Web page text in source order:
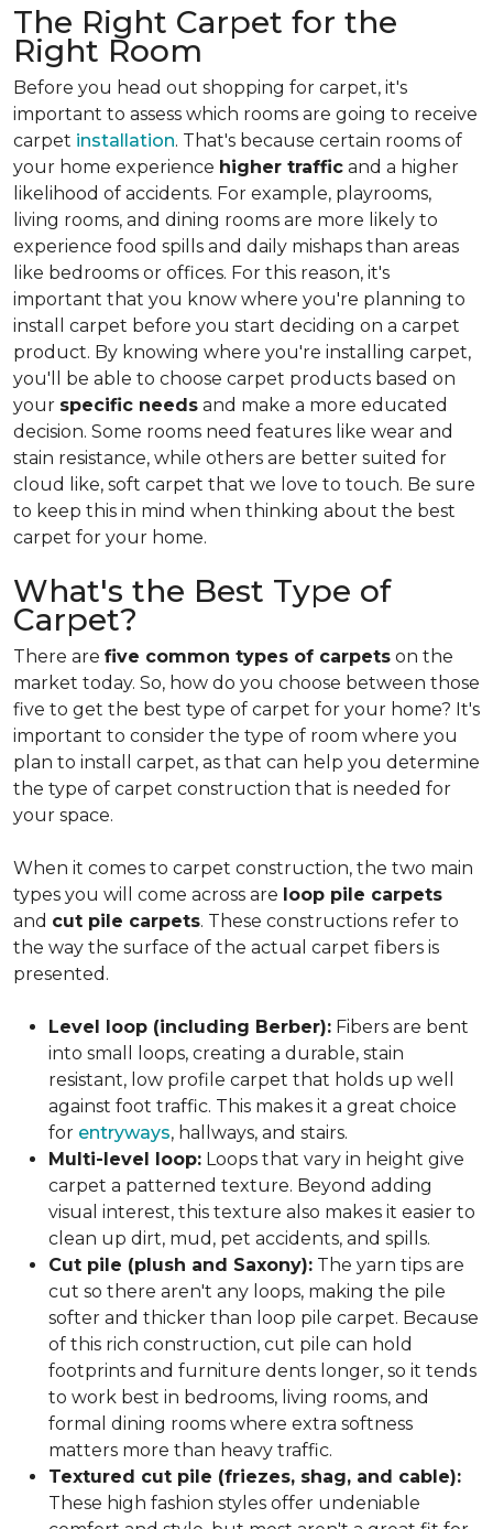
The Right Carpet for the
Right Room
Before you head out shopping for carpet, it's
important to assess which rooms are going to receive
carpet installation. That's because certain rooms of
your home experience higher traffic and a higher
likelihood of accidents. For example, playrooms,
living rooms, and dining rooms are more likely to
experience food spills and daily mishaps than areas
like bedrooms or offices. For this reason, it's
important that you know where you're planning to
install carpet before you start deciding on a carpet
product. By knowing where you're installing carpet,
you'll be able to choose carpet products based on
your specific needs and make a more educated
decision. Some rooms need features like wear and
stain resistance, while others are better suited for
cloud like, soft carpet that we love to touch. Be sure
to keep this in mind when thinking about the best
carpet for your home.
What's the Best Type of
Carpet?
There are five common types of carpets on the
market today. So, how do you choose between those
five to get the best type of carpet for your home? It's
important to consider the type of room where you
plan to install carpet, as that can help you determine
the type of carpet construction that is needed for
your space.
When it comes to carpet construction, the two main
types you will come across are loop pile carpets
and cut pile carpets. These constructions refer to
the way the surface of the actual carpet fibers is
presented.
Level loop (including Berber): Fibers are bent
into small loops, creating a durable, stain
resistant, low profile carpet that holds up well
against foot traffic. This makes it a great choice
for entryways, hallways, and stairs.
Multi-level loop: Loops that vary in height give
carpet a patterned texture. Beyond adding
visual interest, this texture also makes it easier to
clean up dirt, mud, pet accidents, and spills.
Cut pile (plush and Saxony): The yarn tips are
cut so there aren't any loops, making the pile
softer and thicker than loop pile carpet. Because
of this rich construction, cut pile can hold
footprints and furniture dents longer, so it tends
to work best in bedrooms, living rooms, and
formal dining rooms where extra softness
matters more than heavy traffic.
Textured cut pile (friezes, shag, and cable):
These high fashion styles offer undeniable